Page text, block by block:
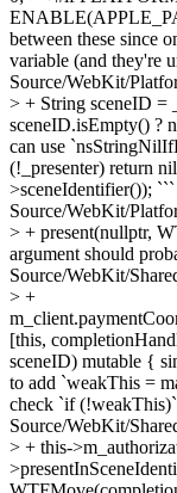
between these since
variable (and they're
Source/WebKit/
> + String sceneID =
sceneID.isEmpty() ?
can use
(!_presenter) return
>sceneIdentifier()); ```
Source/WebKit/
> + present(nullptr,
argument should
Source/WebKit/
> +
[this,
sceneID) mutable {
to add `weakThis =
check `if (!weakThis)`
Source/WebKit/
> + this-